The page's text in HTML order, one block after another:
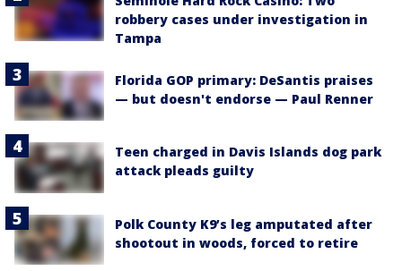
robbery cases under investigation in
Tampa
Florida GOP primary: DeSantis praises
— but doesn't endorse — Paul Renner
Teen charged in Davis Islands dog park
attack pleads guilty
Polk County K9’s leg amputated after
shootout in woods, forced to retire